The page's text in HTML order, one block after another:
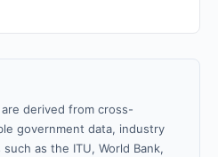
derived from cross-
government data, industry
as the ITU, World Bank,